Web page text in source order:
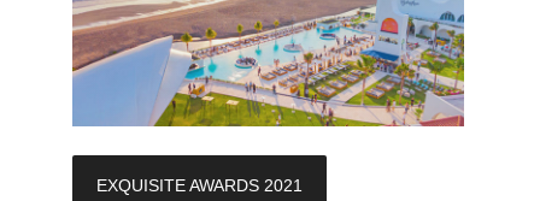
EXQUISITE AWARDS 2021